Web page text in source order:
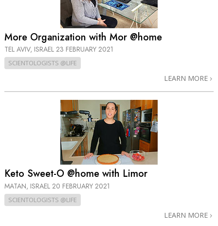
More Organization with Mor @home
TEL AVIV, ISRAEL 23 FEBRUARY 2021
SCIENTOLOGISTS @LIFE
LEARN MORE
Keto Sweet-O @home with Limor
MATAN, ISRAEL 20 FEBRUARY 2021
SCIENTOLOGISTS @LIFE
LEARN MORE